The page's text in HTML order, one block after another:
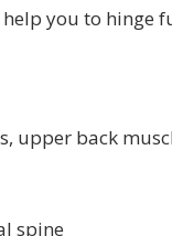
you to hinge
upper back
spine